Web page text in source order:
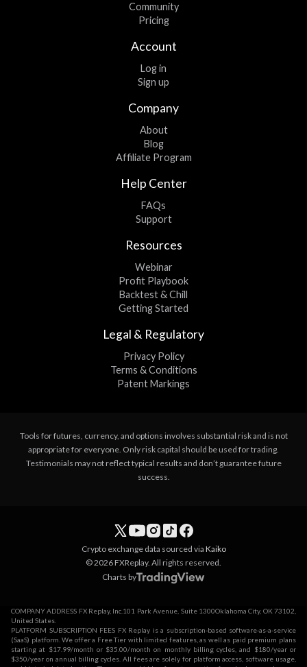
Community
Pricing
Account
Log in
Sign up
Company
About
Blog
Affiliate Program
Help Center
FAQs
Support
Resources
Webinar
Profit Playbook
Backtest & Chill
Getting Started
Legal & Regulatory
Privacy Policy
Terms & Conditions
Patent Markings
Tools for futures, currency, and options involves substantial risk and is not
appropriate for everyone. Only risk capital should be used for trading.
Testimonials may not reflect typical results and don’t guarantee future
success.
Crypto exchange data sourced via Kaiko
© 2026 FXReplay. All rights reserved.
Charts by
COMPANY ADDRESS FX Replay, Inc.101 Park Avenue, Suite 1300Oklahoma City, OK 73102,
United States.
PLATFORM SUBSCRIPTION FEES FX Replay is a subscription-based software-as-a-service
(SaaS) platform. We offer a Free Tier with limited features, as well as paid premium plans
starting at $17.99/month or $35.00/month on monthly billing cycles, and $180/year or
$350/year on annual billing cycles. All fees are solely for platform access, software usage,